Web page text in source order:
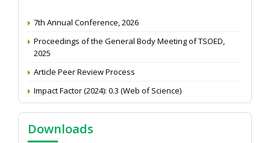
7th Annual Conference, 2026
Proceedings of the General Body Meeting of TSOED,
2025
Article Peer Review Process
Impact Factor (2024): 0.3 (Web of Science)
NAAS Score 2025
Call for reviewer for Indian Journal of Economics and
Development: Submit the CV
Downloads